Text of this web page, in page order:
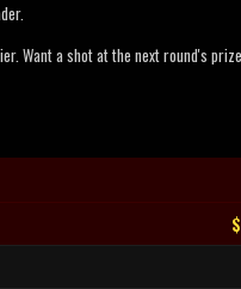
Want a shot at the next round's